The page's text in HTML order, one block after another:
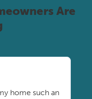
Are
home such an